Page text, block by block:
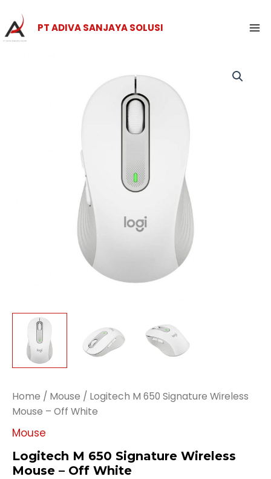
to
content
PT ADIVA SANJAYA SOLUSI
Home / Mouse / Logitech M 650 Signature Wireless
Mouse – Off White
Mouse
Logitech M 650 Signature Wireless
Mouse – Off White